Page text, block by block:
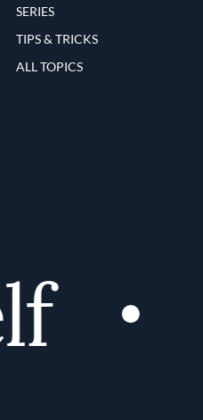
SERIES
TIPS & TRICKS
ALL TOPICS